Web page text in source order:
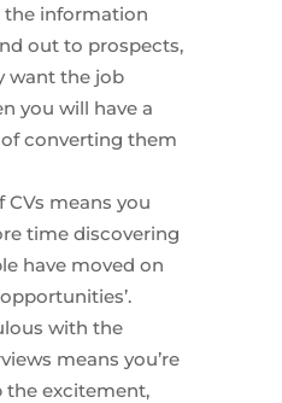
the information
out to prospects,
want the job
you will have a
converting them
CVs means you
time discovering
have moved on
with the
means you’re
the excitement,